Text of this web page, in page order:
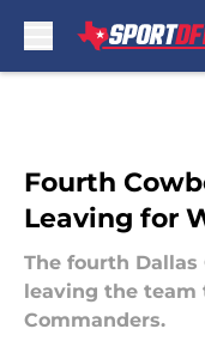
Fourth
Leaving for
The fourth
leaving the
Commanders.